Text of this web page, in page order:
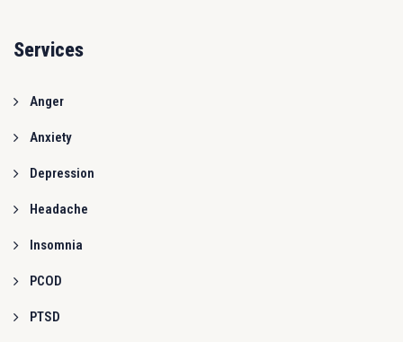
Services
Anger
Anxiety
Depression
Headache
Insomnia
PCOD
PTSD